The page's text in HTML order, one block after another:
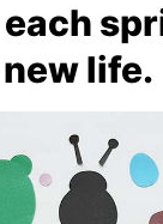
life.